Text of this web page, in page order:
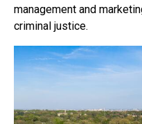
management and
criminal justice.